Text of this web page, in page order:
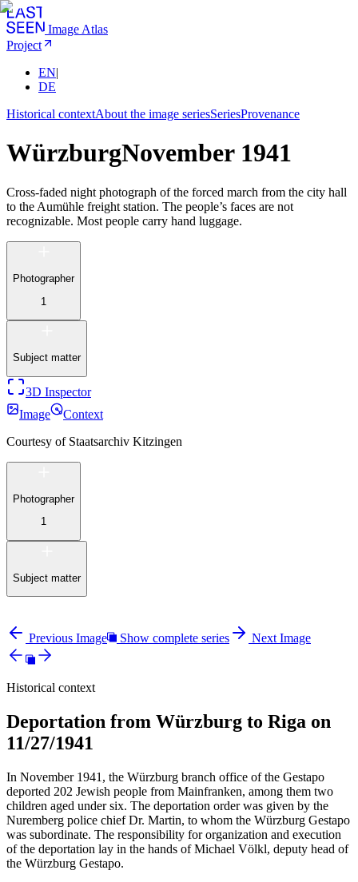
Image Atlas
Project
EN|
DE
Historical contextAbout the image seriesSeriesProvenance
WürzburgNovember 1941
Cross-faded night photograph of the forced march from the city hall
to the Aumühle freight station. The people’s faces are not
recognizable. Most people carry hand luggage.
Photographer
1
Subject matter
3D Inspector
Image
Context
Courtesy of Staatsarchiv Kitzingen
Photographer
1
Subject matter
Previous Image Show complete series Next Image
Historical context
Deportation from Würzburg to Riga on
11/27/1941
In November 1941, the Würzburg branch office of the Gestapo
deported 202 Jewish people from Mainfranken, among them two
children aged under six. The deportation order was given by the
Nuremberg police chief Dr. Martin, to whom the Würzburg Gestapo
was subordinate. The responsibility for organization and execution
of the deportation lay in the hands of Michael Völkl, deputy head of
the Würzburg Gestapo.